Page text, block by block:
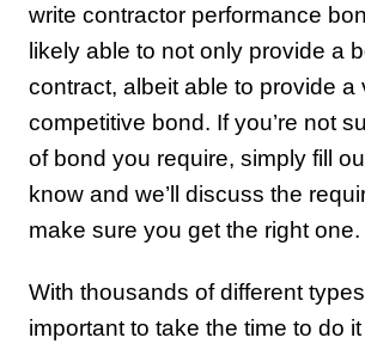
write contractor performance
likely able to not only provide a
contract, albeit able to provide a
competitive bond. If you’re not
of bond you require, simply fill
know and we’ll discuss the
make sure you get the right one.
With thousands of different
important to take the time to do